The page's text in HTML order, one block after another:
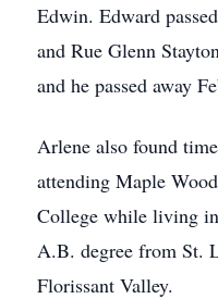
Edwin. Edward
and Rue Glenn
and he passed away
Arlene also found
attending Maple
College while living
A.B. degree from St.
Florissant Valley.